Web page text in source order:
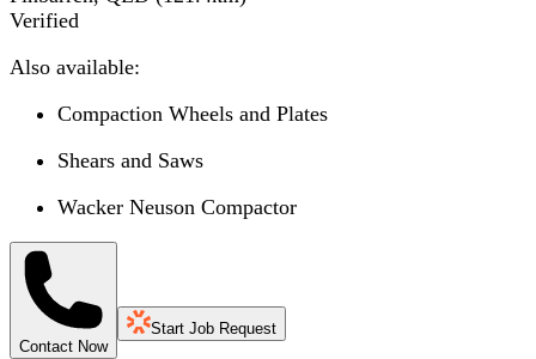
Verified
Also available:
Compaction Wheels and Plates
Shears and Saws
Wacker Neuson Compactor
Contact Now
Start Job Request